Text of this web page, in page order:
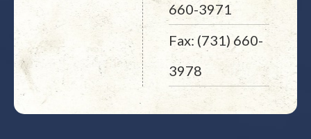
660-3971
Fax: (731) 660-
3978